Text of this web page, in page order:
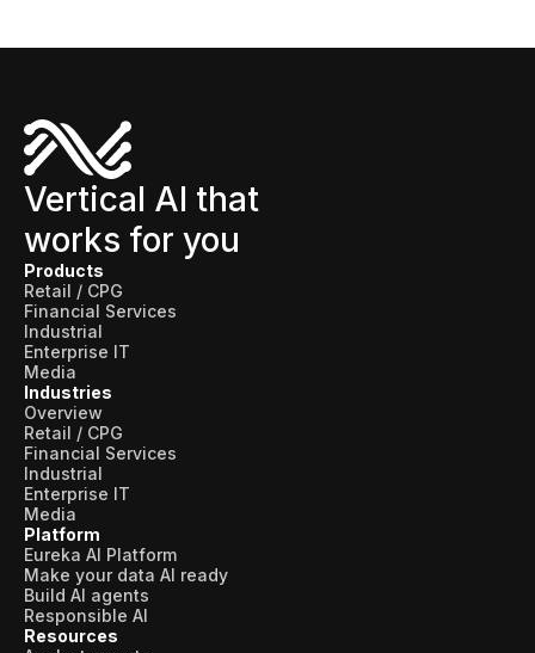
Vertical AI that
works for you
Products
Retail / CPG
Financial Services
Industrial
Enterprise IT
Media
Industries
Overview
Retail / CPG
Financial Services
Industrial
Enterprise IT
Media
Platform
Eureka AI Platform
Make your data AI ready
Build AI agents
Responsible AI
Resources